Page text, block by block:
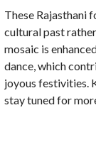
These Rajasthani
cultural past
mosaic is
dance, which
joyous festivities.
stay tuned for